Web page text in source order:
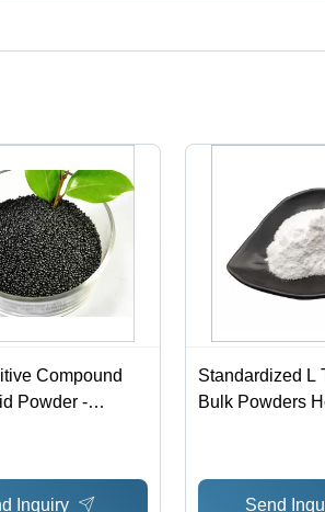
Compound
Powder -
Inquiry
Standardized L
Bulk Powders
Send